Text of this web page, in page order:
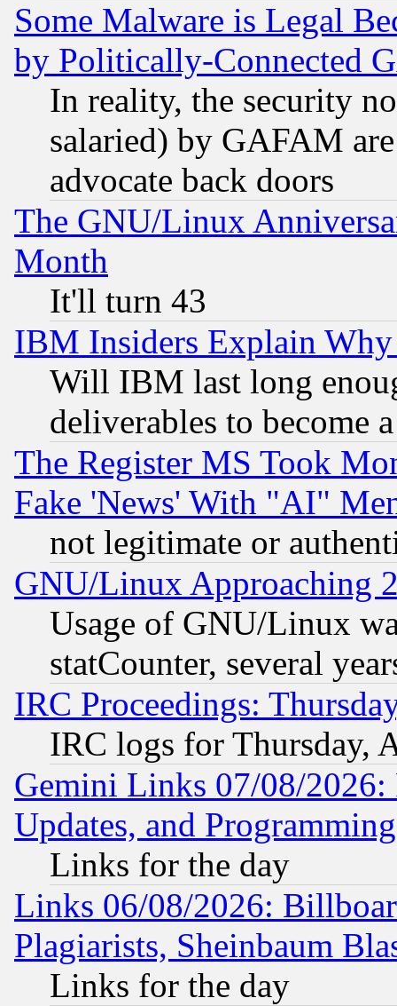
Some Malware is Legal
by Politically-Connected
In reality, the security
salaried) by GAFAM
advocate back doors
The GNU/Linux
Month
It'll turn 43
IBM Insiders Explain
Will IBM last long
deliverables to become
The Register MS Took
Fake 'News' With "AI"
not legitimate or
GNU/Linux Approaching
Usage of GNU/Linux
statCounter, several
IRC Proceedings:
IRC logs for Thursday,
Gemini Links 07/08/2026:
Updates, and
Links for the day
Links 06/08/2026:
Plagiarists, Sheinbaum
Links for the day